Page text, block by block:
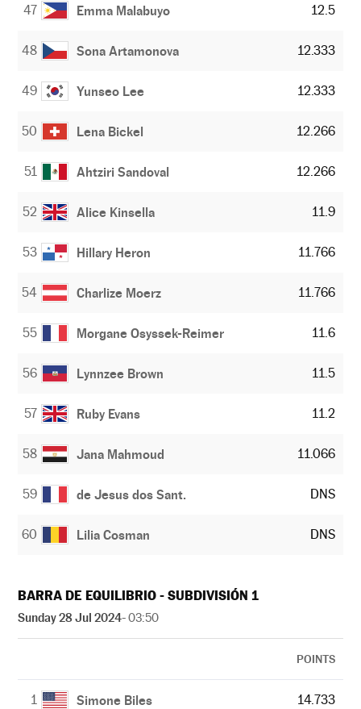
47 Emma Malabuyo 12.5
48 Sona Artamonova 12.333
49 Yunseo Lee 12.333
50 Lena Bickel 12.266
51 Ahtziri Sandoval 12.266
52 Alice Kinsella 11.9
53 Hillary Heron 11.766
54 Charlize Moerz 11.766
55 Morgane Osyssek-Reimer 11.6
56 Lynnzee Brown 11.5
57 Ruby Evans 11.2
58 Jana Mahmoud 11.066
59 de Jesus dos Sant. DNS
60 Lilia Cosman DNS
BARRA DE EQUILIBRIO - SUBDIVISIÓN 1
Sunday 28 Jul 2024- 03:50
POINTS
1 Simone Biles 14.733